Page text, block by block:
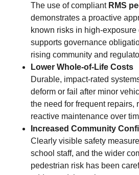
The use of compliant RMS
demonstrates a proactive
known risks in high-
supports governance
rising community and
Lower Whole-of-Life Costs
Durable, impact-rated
deform or fail after minor
the need for frequent repairs,
reactive maintenance over
Increased Community
Clearly visible safety
school staff, and the wider
pedestrian risk has been